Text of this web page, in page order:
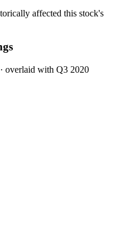
affected this stock's
· overlaid with Q3 2020